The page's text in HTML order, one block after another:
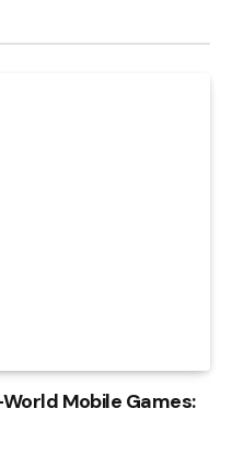
Mobile Games: